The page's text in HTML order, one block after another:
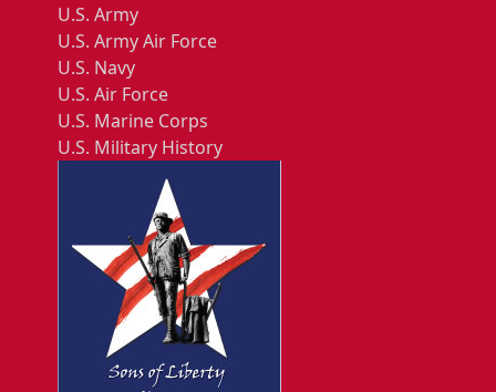
U.S. Army
U.S. Army Air Force
U.S. Navy
U.S. Air Force
U.S. Marine Corps
U.S. Military History